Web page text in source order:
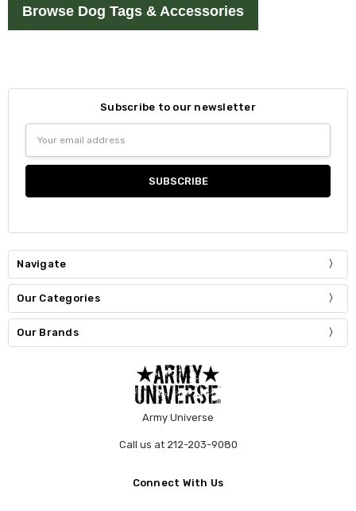
Browse Dog Tags & Accessories
Subscribe to our newsletter
Address
Navigate
Our Categories
Our Brands
Army Universe
Call us at 212-203-9080
Connect With Us